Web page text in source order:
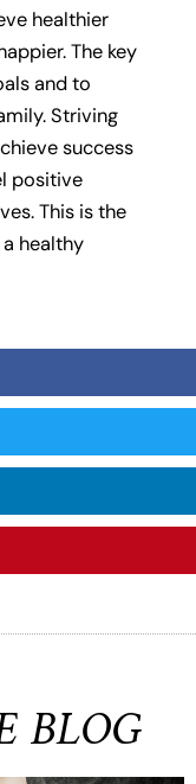
healthier
The key
and to
Striving
success
positive
This is the
healthy
BLOG